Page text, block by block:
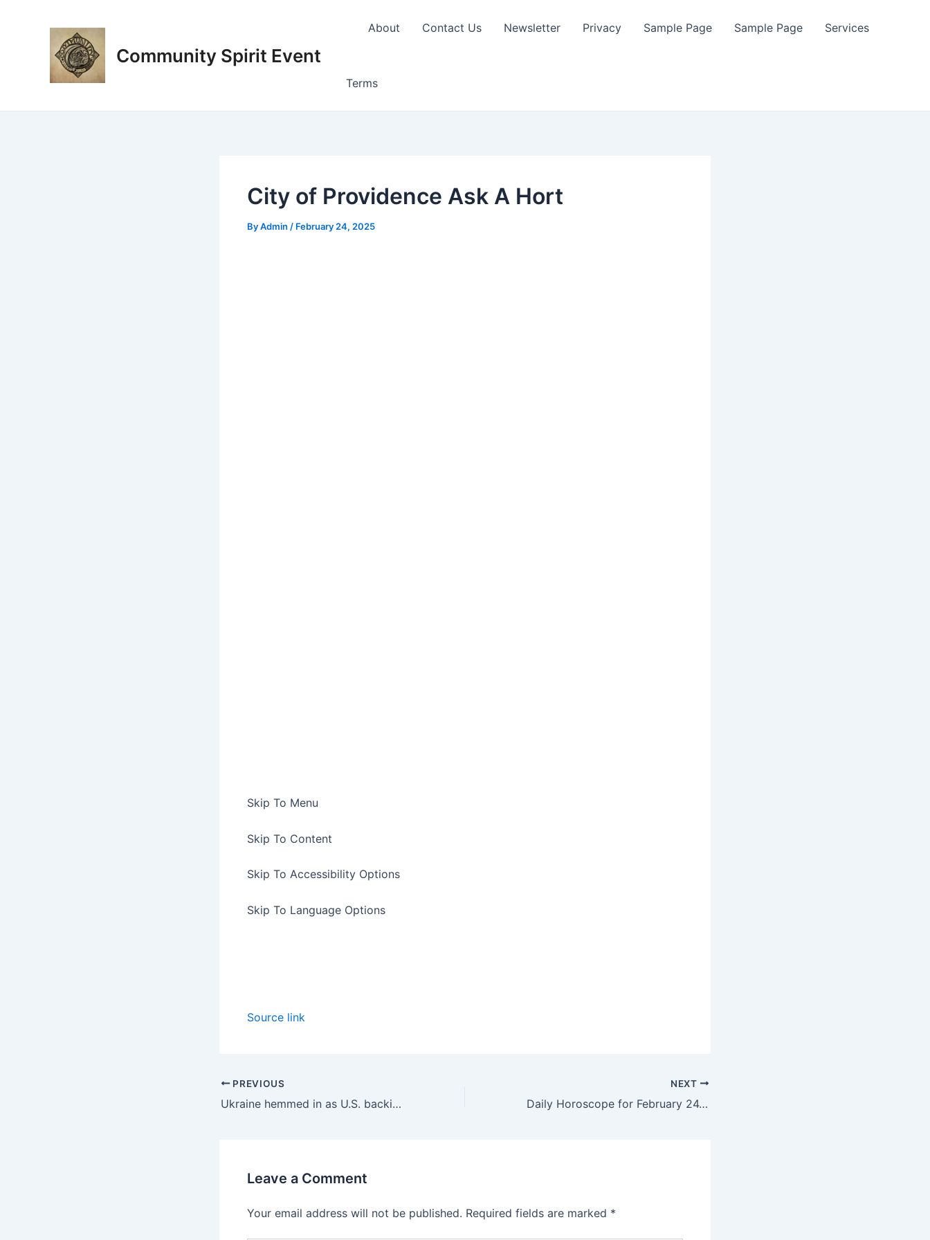
Community Spirit Event
About Contact Us Newsletter Privacy Sample Page Sample Page Services
Terms
City of Providence Ask A Hort
ByAdmin / February 24, 2025
Skip To Menu
Skip To Content
Skip To Accessibility Options
Skip To Language Options
Source link
PREVIOUS
Ukraine hemmed in as U.S. backing frays after 3 years
NEXT
Daily Horoscope for February 24, 2025 – Chicago Tribune
Leave a Comment
Your email address will not be published. Required fields are marked *